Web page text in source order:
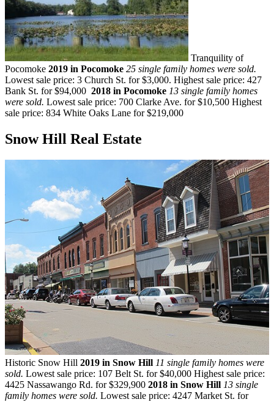
Tranquility of
Pocomoke 2019 in Pocomoke 25 single family homes were sold.
Lowest sale price: 3 Church St. for $3,000. Highest sale price: 427
Bank St. for $94,000 2018 in Pocomoke 13 single family homes
were sold. Lowest sale price: 700 Clarke Ave. for $10,500 Highest
sale price: 834 White Oaks Lane for $219,000
Snow Hill Real Estate
Historic Snow Hill 2019 in Snow Hill 11 single family homes were
sold. Lowest sale price: 107 Belt St. for $40,000 Highest sale price:
4425 Nassawango Rd. for $329,900 2018 in Snow Hill 13 single
family homes were sold. Lowest sale price: 4247 Market St. for